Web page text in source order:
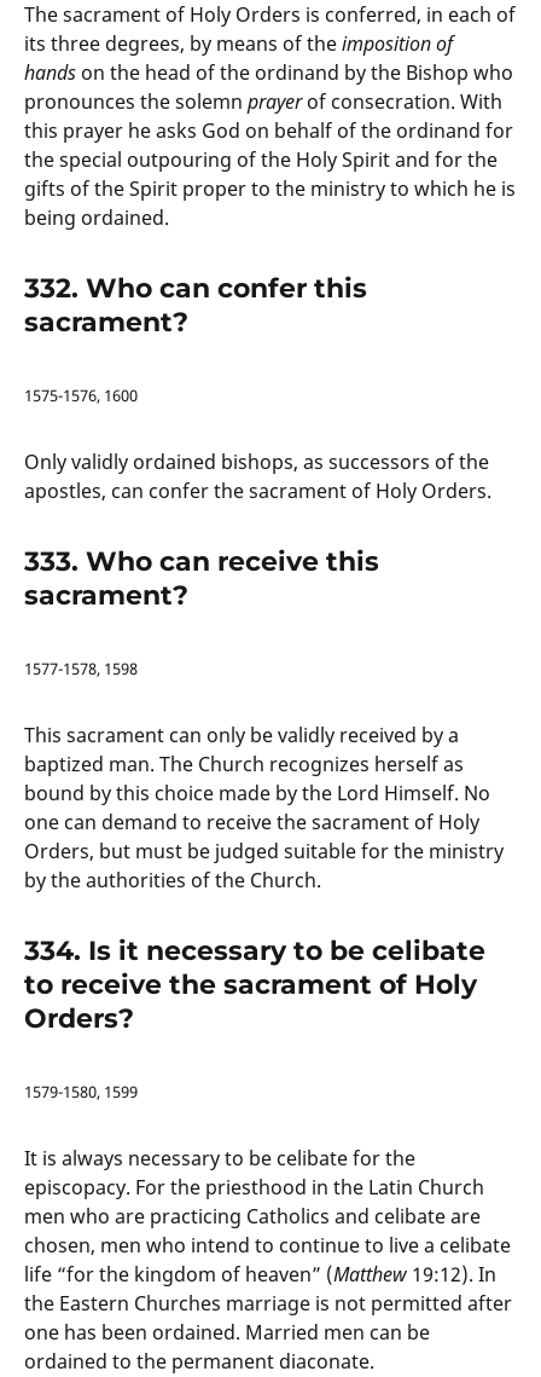
The sacrament of Holy Orders is conferred, in each of
its three degrees, by means of theimposition of
hands on the head of the ordinand by the Bishop who
pronounces the solemn prayerof consecration. With
this prayer he asks God on behalf of the ordinand for
the special outpouring of the Holy Spirit and for the
gifts of the Spirit proper to the ministry to which he is
being ordained.
332. Who can confer this
sacrament?
1575-1576, 1600
Only validly ordained bishops, as successors of the
apostles, can confer the sacrament of Holy Orders.
333. Who can receive this
sacrament?
1577-1578, 1598
This sacrament can only be validly received by a
baptized man. The Church recognizes herself as
bound by this choice made by the Lord Himself. No
one can demand to receive the sacrament of Holy
Orders, but must be judged suitable for the ministry
by the authorities of the Church.
334. Is it necessary to be celibate
to receive the sacrament of Holy
Orders?
1579-1580, 1599
It is always necessary to be celibate for the
episcopacy. For the priesthood in the Latin Church
men who are practicing Catholics and celibate are
chosen, men who intend to continue to live a celibate
life “for the kingdom of heaven” (Matthew 19:12). In
the Eastern Churches marriage is not permitted after
one has been ordained. Married men can be
ordained to the permanent diaconate.